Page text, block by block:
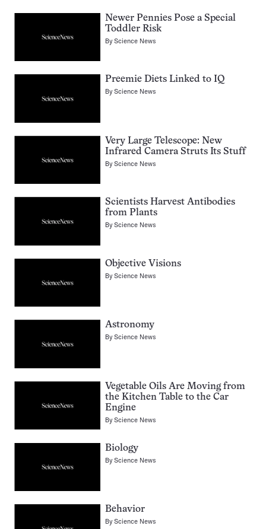
Newer Pennies Pose a Special
Toddler Risk
ByScience News
Preemie Diets Linked to IQ
ByScience News
Very Large Telescope: New
Infrared Camera Struts Its Stuff
ByScience News
Scientists Harvest Antibodies
from Plants
ByScience News
Objective Visions
ByScience News
Astronomy
ByScience News
Vegetable Oils Are Moving from
the Kitchen Table to the Car
Engine
ByScience News
Biology
ByScience News
Behavior
ByScience News